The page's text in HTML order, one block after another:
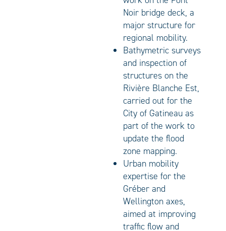
Noir bridge deck, a
major structure for
regional mobility.
Bathymetric surveys
and inspection of
structures on the
Rivière Blanche Est,
carried out for the
City of Gatineau as
part of the work to
update the flood
zone mapping.
Urban mobility
expertise for the
Gréber and
Wellington axes,
aimed at improving
traffic flow and